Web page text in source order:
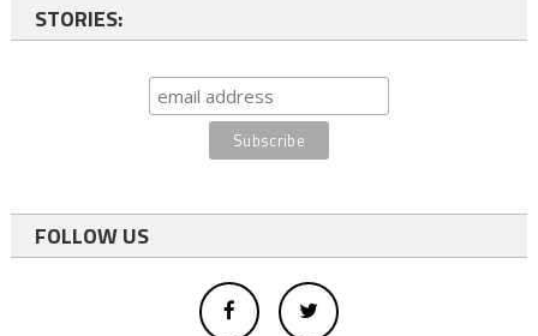
STORIES:
FOLLOW US